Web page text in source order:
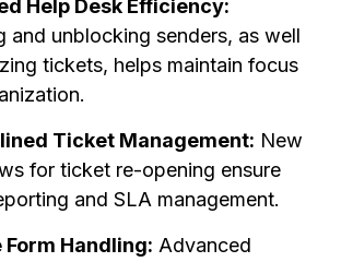
Help Desk Efficiency:
and unblocking senders, as well
tickets, helps maintain focus
Ticket Management: New
for ticket re-opening ensure
and SLA management.
Form Handling: Advanced